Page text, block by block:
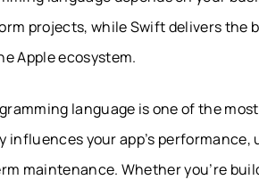
projects, while Swift delivers the
Apple ecosystem.
language is one of the
influences your app’s
maintenance. Whether you’re